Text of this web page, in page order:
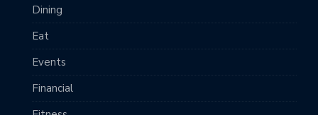
Dining
Eat
Events
Financial